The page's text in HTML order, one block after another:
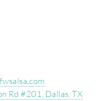
Rd #201, Dallas, TX